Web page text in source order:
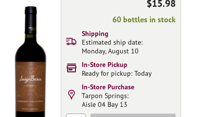
$15.98
60 bottles in stock
Shipping
Estimated ship date:
Monday, August 10
In-Store Pickup
Ready for pickup: Today
In-Store Purchase
Tarpon Springs:
Aisle 04 Bay 13